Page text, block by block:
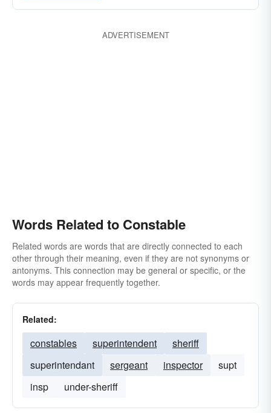
ADVERTISEMENT
Words Related to Constable
Related words are words that are directly connected to each
other through their meaning, even if they are not synonyms or
antonyms. This connection may be general or specific, or the
words may appear frequently together.
Related:
constables superintendent
sheriff
superintendant
sergeant inspector
supt
insp
under-sheriff